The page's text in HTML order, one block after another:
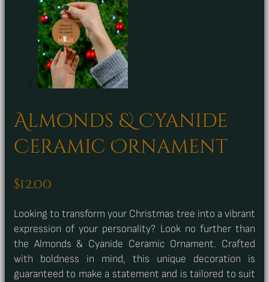
Almonds & Cyanide
Ceramic Ornament
$12.00
Looking to transform your Christmas tree into a vibrant
expression of your personality? Look no further than
the Almonds & Cyanide Ceramic Ornament. Crafted
with boldness in mind, this unique decoration is
guaranteed to make a statement and is tailored to suit